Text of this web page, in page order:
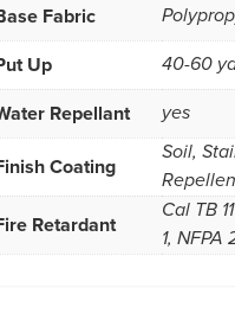
Fabric
Up 40-60
Repellant yes
Coating
Soil,
Retardant
Cal TB
1, NFPA